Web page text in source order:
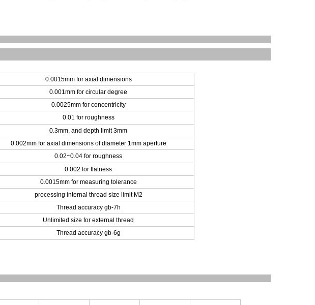
0.0015mm for axial dimensions
0.001mm for circular degree
0.0025mm for concentricity
0.01 for roughness
0.3mm, and depth limit 3mm
0.002mm for axial dimensions of diameter 1mm aperture
0.02~0.04 for roughness
0.002 for flatness
0.0015mm for measuring tolerance
processing internal thread size limit M2
Thread accuracy gb-7h
Unlimited size for external thread
Thread accuracy gb-6g